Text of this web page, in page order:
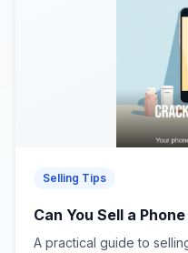
Selling Tips
Can You Sell a
A practical guide to